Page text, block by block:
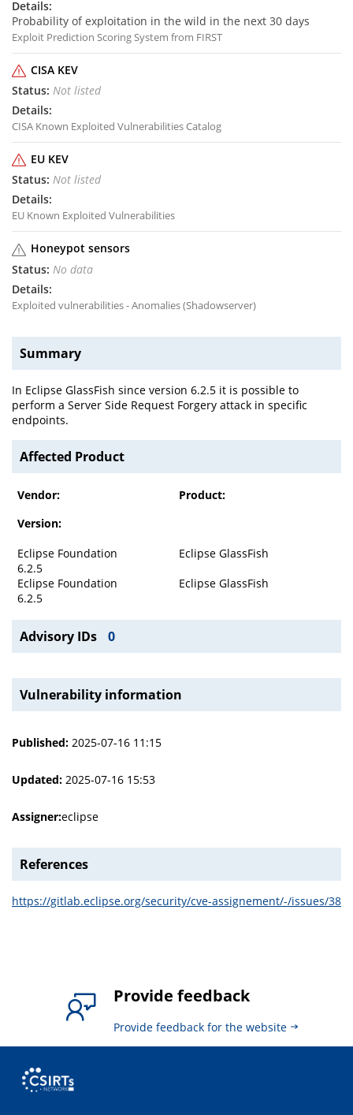
Probability of exploitation in the wild in the next 30 days
Exploit Prediction Scoring System from FIRST
CISA KEV
Not listed
CISA Known Exploited Vulnerabilities Catalog
EU KEV
Not listed
EU Known Exploited Vulnerabilities
Honeypot sensors
No data
Exploited vulnerabilities - Anomalies (Shadowserver)
Summary
In Eclipse GlassFish since version 6.2.5 it is possible to
perform a Server Side Request Forgery attack in specific
endpoints.
Affected Product
Vendor:
Product:
Version:
Eclipse Foundation
Eclipse GlassFish
6.2.5
Eclipse Foundation
Eclipse GlassFish
6.2.5
Advisory IDs 0
Vulnerability information
Published: 2025-07-16 11:15
Updated: 2025-07-16 15:53
Assigner:eclipse
References
https://gitlab.eclipse.org/security/cve-assignement/-/issues/38
Provide feedback
Provide feedback for the website